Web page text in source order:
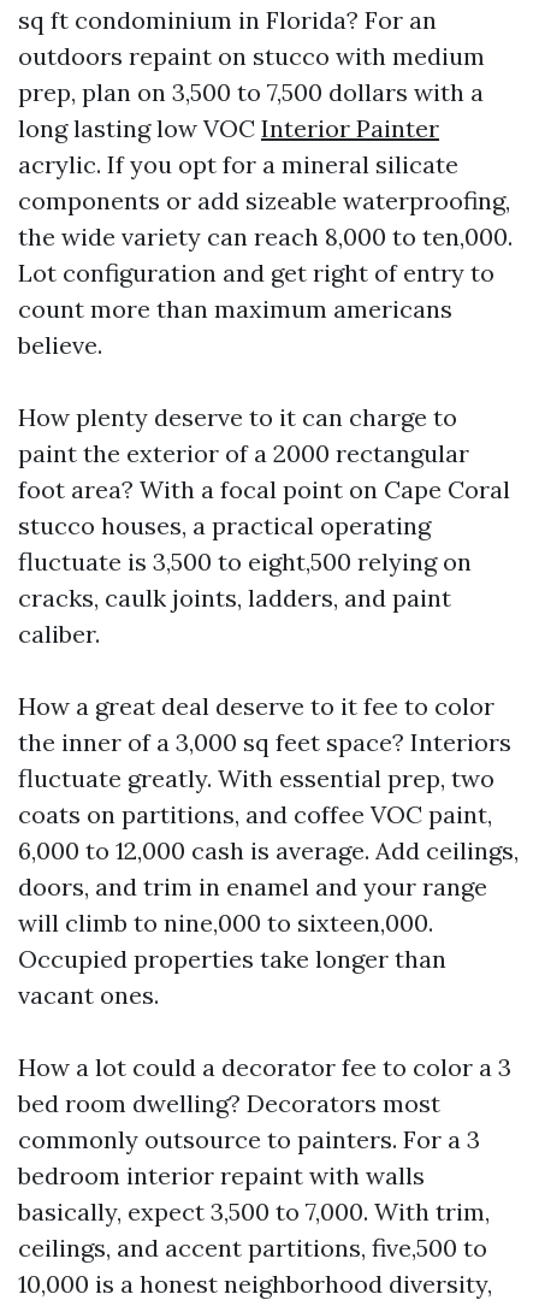
sq ft condominium in Florida? For an
outdoors repaint on stucco with medium
prep, plan on 3,500 to 7,500 dollars with a
long lasting low VOC Interior Painter
acrylic. If you opt for a mineral silicate
components or add sizeable waterproofing,
the wide variety can reach 8,000 to ten,000.
Lot configuration and get right of entry to
count more than maximum americans
believe.
How plenty deserve to it can charge to
paint the exterior of a 2000 rectangular
foot area? With a focal point on Cape Coral
stucco houses, a practical operating
fluctuate is 3,500 to eight,500 relying on
cracks, caulk joints, ladders, and paint
caliber.
How a great deal deserve to it fee to color
the inner of a 3,000 sq feet space? Interiors
fluctuate greatly. With essential prep, two
coats on partitions, and coffee VOC paint,
6,000 to 12,000 cash is average. Add ceilings,
doors, and trim in enamel and your range
will climb to nine,000 to sixteen,000.
Occupied properties take longer than
vacant ones.
How a lot could a decorator fee to color a 3
bed room dwelling? Decorators most
commonly outsource to painters. For a 3
bedroom interior repaint with walls
basically, expect 3,500 to 7,000. With trim,
ceilings, and accent partitions, five,500 to
10,000 is a honest neighborhood diversity,